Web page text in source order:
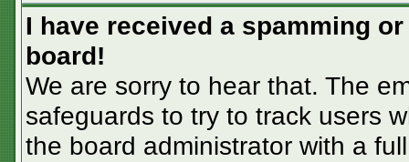
I have received a spamming
board!
We are sorry to hear that. The
safeguards to try to track users
the board administrator with a